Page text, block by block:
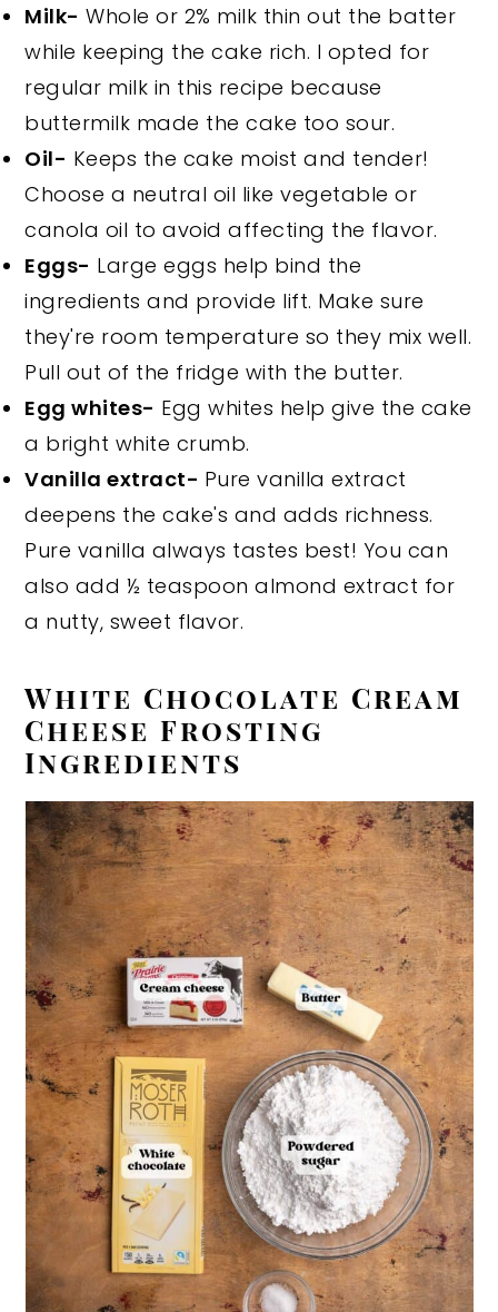
Milk- Whole or 2% milk thin out the batter
while keeping the cake rich. I opted for
regular milk in this recipe because
buttermilk made the cake too sour.
Oil- Keeps the cake moist and tender!
Choose a neutral oil like vegetable or
canola oil to avoid affecting the flavor.
Eggs- Large eggs help bind the
ingredients and provide lift. Make sure
they're room temperature so they mix well.
Pull out of the fridge with the butter.
Egg whites- Egg whites help give the cake
a bright white crumb.
Vanilla extract- Pure vanilla extract
deepens the cake's and adds richness.
Pure vanilla always tastes best! You can
also add ½ teaspoon almond extract for
a nutty, sweet flavor.
White Chocolate Cream
Cheese Frosting
Ingredients